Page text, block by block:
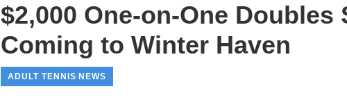
$2,000 One-on-One Doubles
Coming to Winter Haven
ADULT TENNIS NEWS